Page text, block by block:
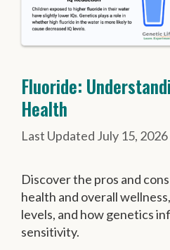
Fluoride:
Health
July 15, 2026
Discover the pros and
health and overall
levels, and how genetics
sensitivity.